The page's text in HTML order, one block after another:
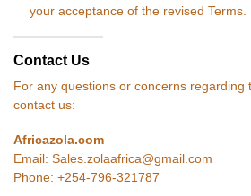
your acceptance of the revised Terms.
Contact Us
For any questions or concerns regarding
contact us:
Africazola.com
Email: Sales.zolaafrica@gmail.com
Phone: +254-796-321787